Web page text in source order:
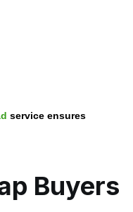
service ensures
Buyers